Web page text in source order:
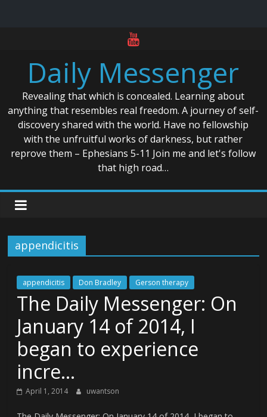
contentDaily Messenger
Revealing that which is concealed. Learning about
anything that resembles real freedom. A journey of self-
discovery shared with the world. Have no fellowship
with the unfruitful works of darkness, but rather
reprove them – Ephesians 5-11 Join me and let's follow
that high road…
appendicitis
appendicitis Don Bradley Gerson therapy
The Daily Messenger: On
January 14 of 2014, I
began to experience
incre…
April 1, 2014 uwantson